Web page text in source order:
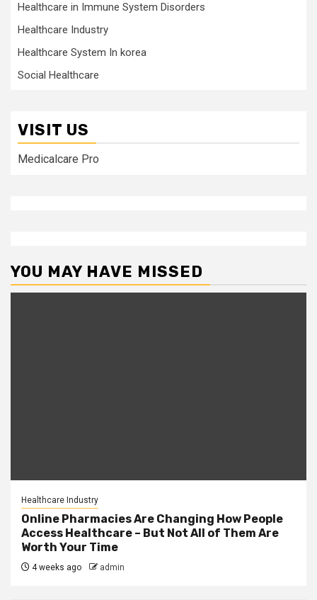
Healthcare in Immune System Disorders
Healthcare Industry
Healthcare System In korea
Social Healthcare
VISIT US
Medicalcare Pro
YOU MAY HAVE MISSED
Healthcare Industry
Online Pharmacies Are Changing How People
Access Healthcare – But Not All of Them Are
Worth Your Time
4 weeks ago admin